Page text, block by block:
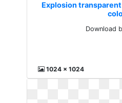
Explosion
Download
1024 x 1024